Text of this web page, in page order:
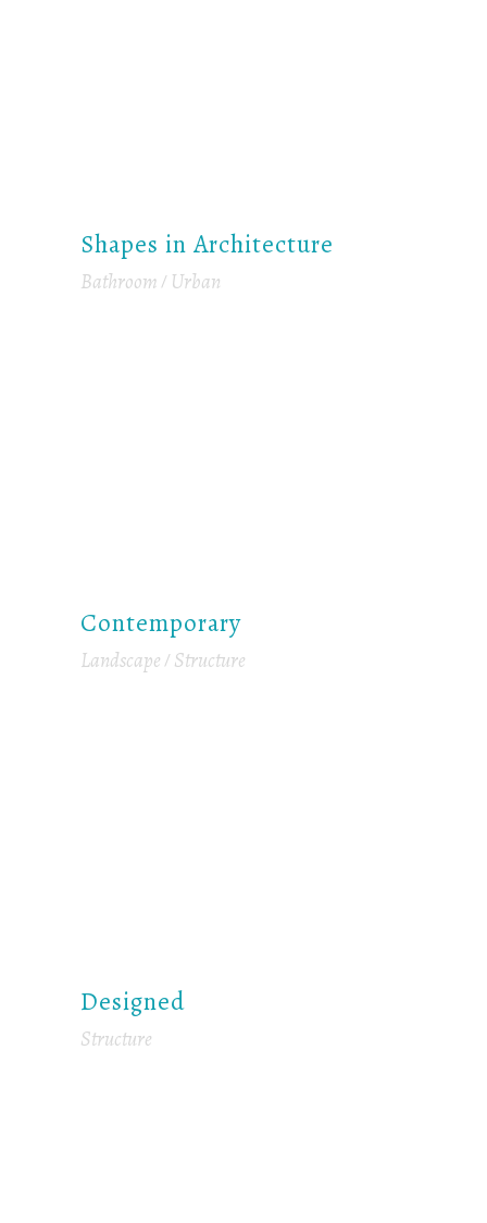
Shapes in Architecture
Bathroom Urban
Contemporary
Landscape Structure
Designed
Structure